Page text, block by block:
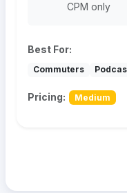
CPM only
Best For:
Commuters
Pricing: Medium